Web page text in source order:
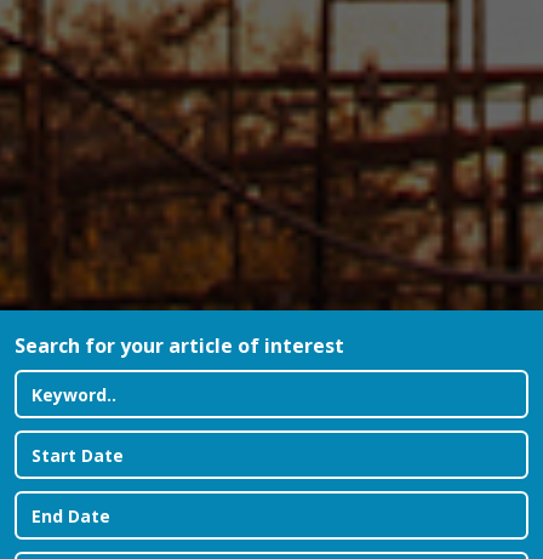
Search for your article of interest